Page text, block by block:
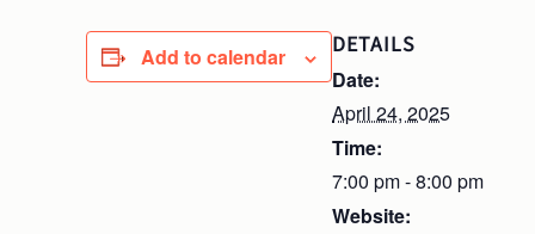
Add to calendar DETAILS
Date:
April 24, 2025
Time:
7:00 pm - 8:00 pm
Website: